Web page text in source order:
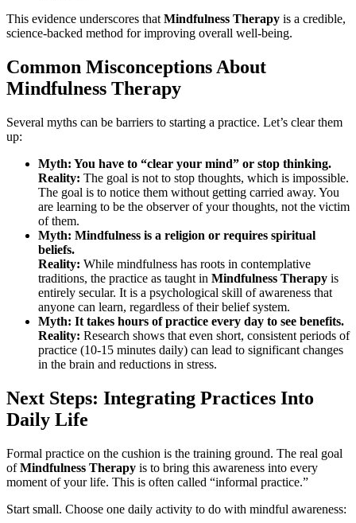
This evidence underscores that Mindfulness Therapy is a credible,
science-backed method for improving overall well-being.
Common Misconceptions About
Mindfulness Therapy
Several myths can be barriers to starting a practice. Let’s clear them
up:
Myth: You have to “clear your mind” or stop thinking.
Reality: The goal is not to stop thoughts, which is impossible.
The goal is to notice them without getting carried away. You
are learning to be the observer of your thoughts, not the victim
of them.
Myth: Mindfulness is a religion or requires spiritual
beliefs.
Reality: While mindfulness has roots in contemplative
traditions, the practice as taught in Mindfulness Therapy is
entirely secular. It is a psychological skill of awareness that
anyone can learn, regardless of their belief system.
Myth: It takes hours of practice every day to see benefits.
Reality: Research shows that even short, consistent periods of
practice (10-15 minutes daily) can lead to significant changes
in the brain and reductions in stress.
Next Steps: Integrating Practices Into
Daily Life
Formal practice on the cushion is the training ground. The real goal
ofMindfulness Therapy is to bring this awareness into every
moment of your life. This is often called “informal practice.”
Start small. Choose one daily activity to do with mindful awareness: